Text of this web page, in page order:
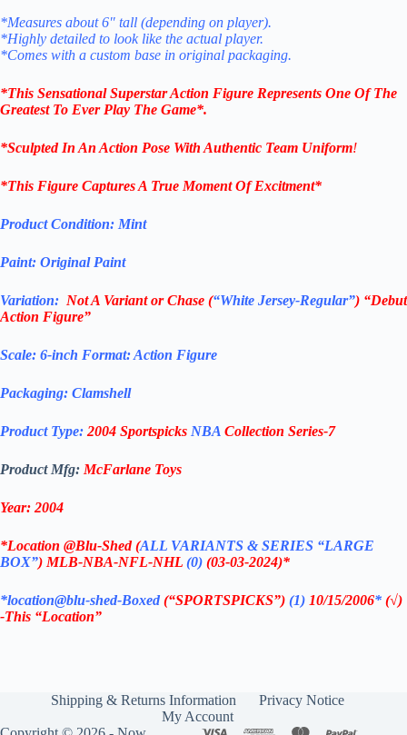
*Measures about 6″ tall (depending on player).
*Highly detailed to look like the actual player.
*Comes with a custom base in original packaging.
*This Sensational SuperstarAction Figure Represents One Of The
Greatest To Ever Play The Game*.
*Sculpted In An Action Pose With Authentic Team Uniform!
*This Figure Captures A True Moment Of Excitment*
Product Condition: Mint
Paint: Original Paint
Variation: Not A Variant or Chase (“White Jersey-Regular”) “Debut
Action Figure”
Scale: 6-inch Format: Action Figure
Packaging: Clamshell
Product Type: 2004 Sportspicks NBA Collection Series-7
Product Mfg: McFarlane Toys
Year: 2004
*Location @Blu-Shed (ALL VARIANTS & SERIES “LARGE
BOX”) MLB-NBA-NFL-NHL (0) (03-03-2024)*
*location@blu-shed-Boxed (“SPORTSPICKS”) (1) 10/15/2006* (√)
-This “Location”
Shipping & Returns Information
Privacy Notice
My Account